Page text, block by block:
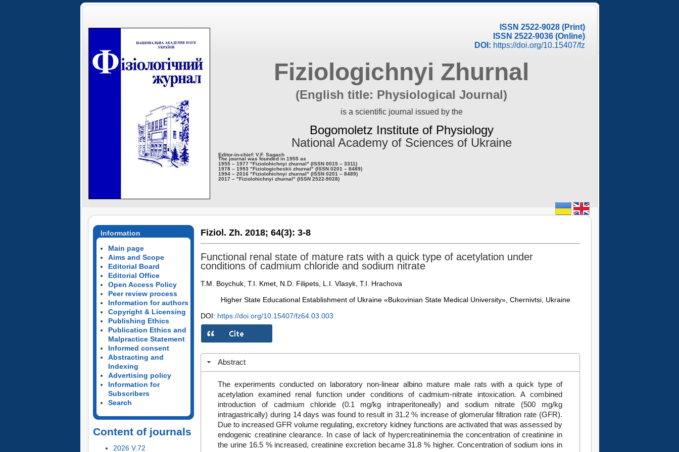
ISSN 2522-9028 (Print)
ISSN 2522-9036 (Online)
DOI: https://doi.org/10.15407/fz
Fiziologichnyi Zhurnal
(English title: Physiological Journal)
is a scientific journal issued by the
Bogomoletz Institute of Physiology
National Academy of Sciences of Ukraine
Editor-in-chief: V.F. Sagach
The journal was founded in 1955 as
1955 – 1977 "Fiziolohichnyi zhurnal" (ISSN 0015 – 3311)
1978 – 1993 "Fiziologicheskii zhurnal" (ISSN 0201 – 8489)
1994 – 2016 "Fiziolohichnyi zhurnal" (ISSN 0201 – 8489)
2017 – "Fiziolohichnyi zhurnal" (ISSN 2522-9028)
Information
Main page
Aims and Scope
Editorial Board
Editorial Office
Open Access Policy
Peer review process
Information for authors
Copyright & Licensing
Publishing Ethics
Publication Ethics and
Malpractice Statement
Informed consent
Abstracting and
Indexing
Advertising policy
Information for
Subscribers
Search
Content of journals
2026 V.72
Fiziol. Zh. 2018; 64(3): 3-8
Functional renal state of mature rats with a quick type of acetylation under
conditions of cadmium chloride and sodium nitrate
T.M. Boychuk, T.I. Kmet, N.D. Filipets, L.I. Vlasyk, T.I. Hrachova
Higher State Educational Establishment of Ukraine «Bukovinian State Medical University», Chernivtsi, Ukraine
DOI: https://doi.org/10.15407/fz64.03.003
Abstract
The experiments conducted on laboratory non-linear albino mature male rats with a quick type of
acetylation examined renal function under conditions of cadmium-nitrate intoxication. A combined
introduction of cadmium chloride (0.1 mg/kg intraperitoneally) and sodium nitrate (500 mg/kg
intragastrically) during 14 days was found to result in 31.2 % increase of glomerular filtration rate (GFR).
Due to increased GFR volume regulating, excretory kidney functions are activated that was assessed by
endogenic creatinine clearance. In case of lack of hypercreatininemia the concentration of creatinine in
the urine 16.5 % increased, creatinine excretion became 31.8 % higher. Concentration of sodium ions in